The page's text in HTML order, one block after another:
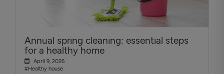
Annual spring cleaning: essential steps
for a healthy home
April 9, 2026
#Healthy house